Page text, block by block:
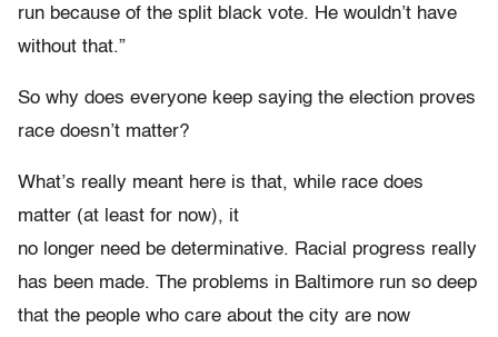
run because of the split black vote. He wouldn’t have
without that.”
So why does everyone keep saying the election proves
race doesn’t matter?
What’s really meant here is that, while race does
matter (at least for now), it
no longer need be determinative. Racial progress really
has been made. The problems in Baltimore run so deep
that the people who care about the city are now